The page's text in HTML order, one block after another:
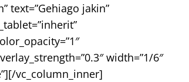
text=”Gehiago jakin”
width=”1/6″
vc_column_inner]